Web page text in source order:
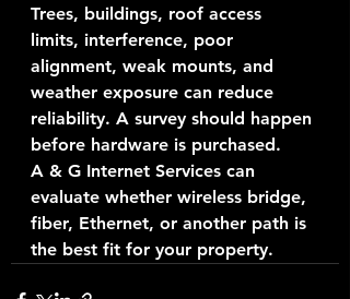
Trees, buildings, roof access
limits, interference, poor
alignment, weak mounts, and
weather exposure can reduce
reliability. A survey should happen
before hardware is purchased.
A & G Internet Services can
evaluate whether wireless bridge,
fiber, Ethernet, or another path is
the best fit for your property.